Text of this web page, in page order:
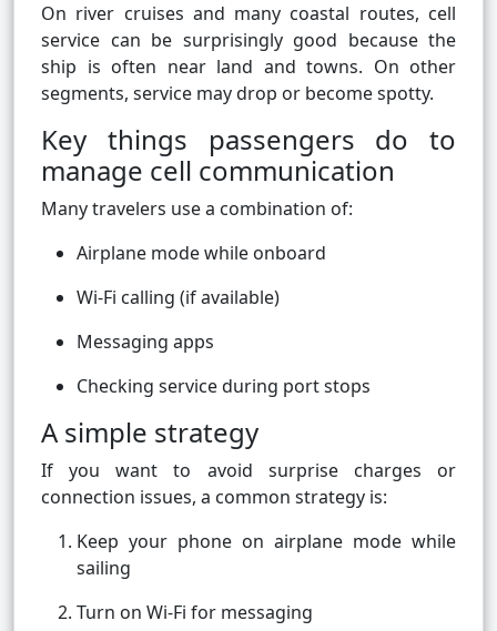
On river cruises and many coastal routes, cell
service can be surprisingly good because the
ship is often near land and towns. On other
segments, service may drop or become spotty.
Key things passengers do to
manage cell communication
Many travelers use a combination of:
Airplane mode while onboard
Wi-Fi calling (if available)
Messaging apps
Checking service during port stops
A simple strategy
If you want to avoid surprise charges or
connection issues, a common strategy is:
Keep your phone on airplane mode while
sailing
Turn on Wi-Fi for messaging